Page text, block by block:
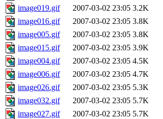
image019.gif
2007-03-02 23:05 3.2K
image016.gif
2007-03-02 23:05 3.8K
image005.gif
2007-03-02 23:05 3.8K
image015.gif
2007-03-02 23:05 3.9K
image004.gif
2007-03-02 23:05 4.5K
image006.gif
2007-03-02 23:05 4.7K
image026.gif
2007-03-02 23:05 5.3K
image032.gif
2007-03-02 23:05 5.7K
image027.gif
2007-03-02 23:05 5.7K